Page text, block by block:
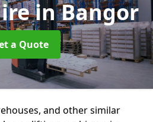
in Bangor
a Quote
and other similar